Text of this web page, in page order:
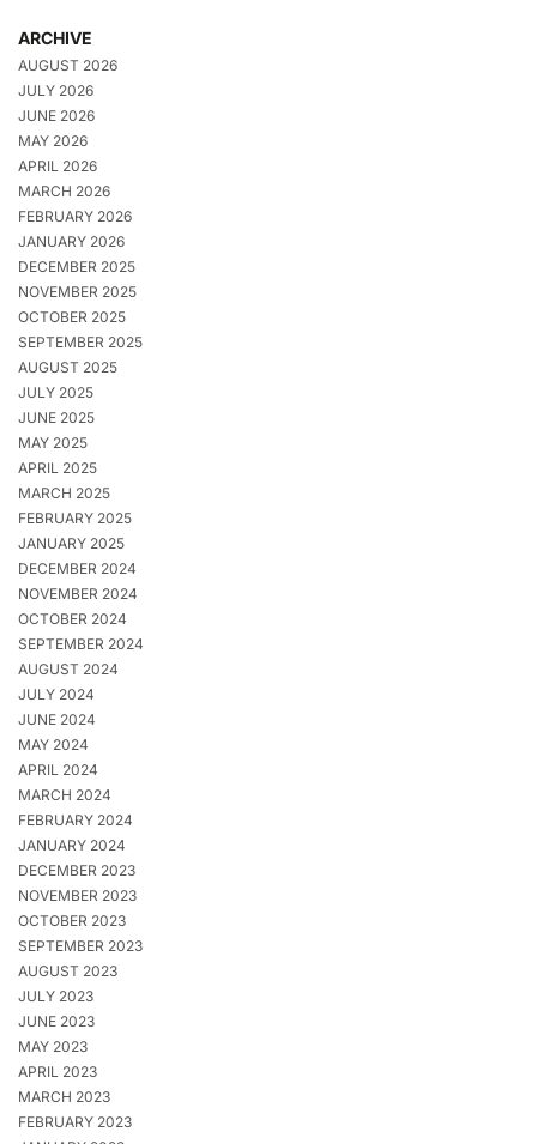
ARCHIVE
AUGUST 2026
JULY 2026
JUNE 2026
MAY 2026
APRIL 2026
MARCH 2026
FEBRUARY 2026
JANUARY 2026
DECEMBER 2025
NOVEMBER 2025
OCTOBER 2025
SEPTEMBER 2025
AUGUST 2025
JULY 2025
JUNE 2025
MAY 2025
APRIL 2025
MARCH 2025
FEBRUARY 2025
JANUARY 2025
DECEMBER 2024
NOVEMBER 2024
OCTOBER 2024
SEPTEMBER 2024
AUGUST 2024
JULY 2024
JUNE 2024
MAY 2024
APRIL 2024
MARCH 2024
FEBRUARY 2024
JANUARY 2024
DECEMBER 2023
NOVEMBER 2023
OCTOBER 2023
SEPTEMBER 2023
AUGUST 2023
JULY 2023
JUNE 2023
MAY 2023
APRIL 2023
MARCH 2023
FEBRUARY 2023